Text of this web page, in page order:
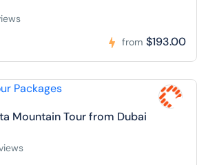
from $193.00
Mountain Tour from Dubai